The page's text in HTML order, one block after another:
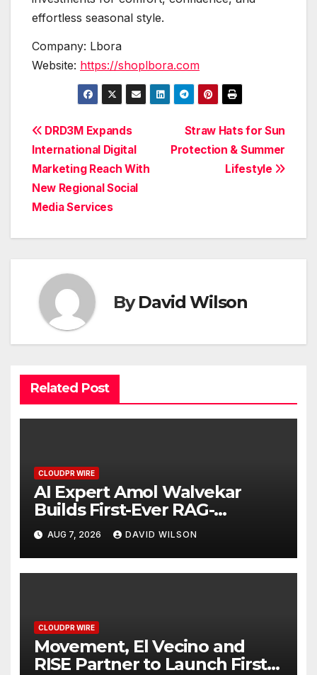
effortless seasonal style.
Company: Lbora
Website: https://shoplbora.com
Post
navigation
Straw Hats for Sun
Protection & Summer
Lifestyle
DRD3M Expands
International Digital
Marketing Reach With
New Regional Social
Media Services
ByDavid Wilson
Related Post
CLOUDPR WIRE
AI Expert Amol Walvekar
Builds First-Ever RAG-
Powered, Custom AI for
Finance Processes
AUG 7, 2026 DAVID WILSON
CLOUDPR WIRE
Movement, El Vecino and
RISE Partner to Launch First